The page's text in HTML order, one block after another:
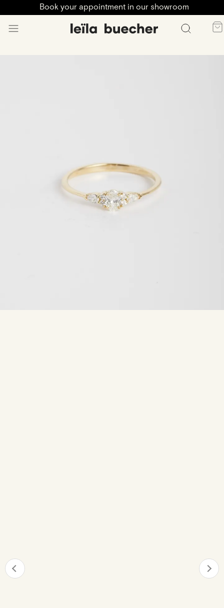
Book your appointment in our showroom